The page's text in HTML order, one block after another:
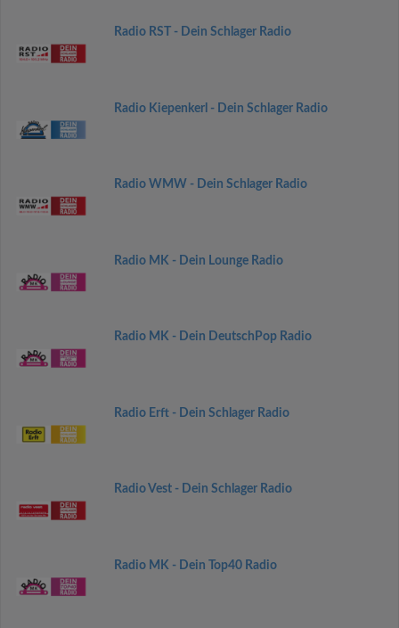
Radio RST - Dein Schlager Radio
Radio Kiepenkerl - Dein Schlager Radio
Radio WMW - Dein Schlager Radio
Radio MK - Dein Lounge Radio
Radio MK - Dein DeutschPop Radio
Radio Erft - Dein Schlager Radio
Radio Vest - Dein Schlager Radio
Radio MK - Dein Top40 Radio